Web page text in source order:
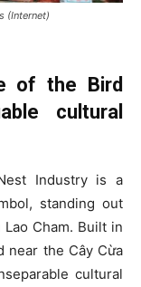
(Internet)
of the Bird
cultural
Industry is a
standing out
Cham. Built in
near the Cây Cừa
cultural